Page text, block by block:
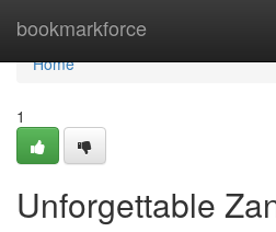
bookmarkforce
Home
Home
1
Unforgettable